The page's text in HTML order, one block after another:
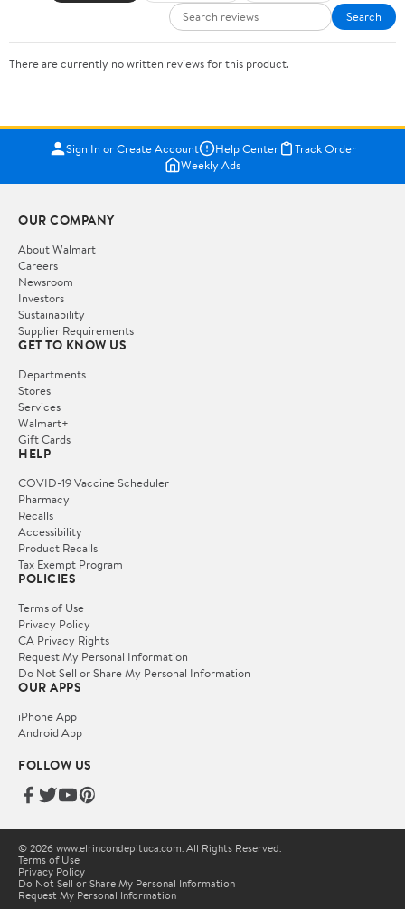
Search
There are currently no written reviews for this product.
Sign In or Create Account Help Center
Track Order
Weekly Ads
OUR COMPANY
About Walmart
Careers
Newsroom
Investors
Sustainability
Supplier Requirements
GET TO KNOW US
Departments
Stores
Services
Walmart+
Gift Cards
HELP
COVID-19 Vaccine Scheduler
Pharmacy
Recalls
Accessibility
Product Recalls
Tax Exempt Program
POLICIES
Terms of Use
Privacy Policy
CA Privacy Rights
Request My Personal Information
Do Not Sell or Share My Personal Information
OUR APPS
iPhone App
Android App
FOLLOW US
© 2026 www.elrincondepituca.com. All Rights Reserved.
Terms of Use
Privacy Policy
Do Not Sell or Share My Personal Information
Request My Personal Information